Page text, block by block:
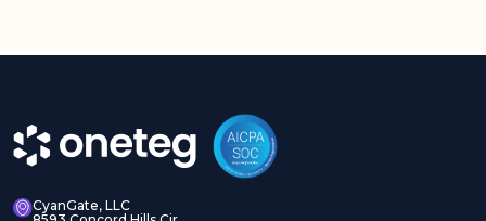
CyanGate, LLC